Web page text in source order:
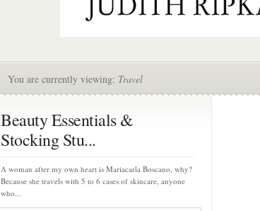
You are currently viewing: Travel
Beauty Essentials &
Stocking Stu...
A woman after my own heart is Mariacarla Boscano, why?
Because she travels with 5 to 6 cases of skincare, anyone
who...